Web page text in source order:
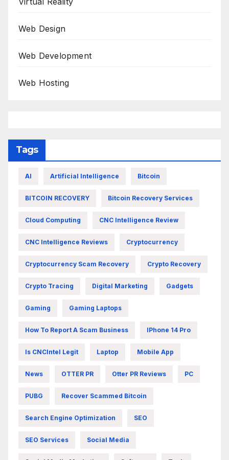
Web Design
Web Development
Web Hosting
Tags
AI Artificial Intelligence Bitcoin
BITCOIN RECOVERY Bitcoin Recovery Services
Cloud Computing CNC Intelligence Review
CNC Intelligence Reviews Cryptocurrency
Cryptocurrency Scam Recovery Crypto Recovery
Crypto Tracing Digital Marketing Gadgets
Gaming Gaming Laptops
How To Report A Scam Business IPhone 14 Pro
Is CNCIntel Legit Laptop Mobile App
News OTTER PR Otter PR Reviews PC
PUBG Recover Scammed Bitcoin
Search Engine Optimization SEO
SEO Services Social Media